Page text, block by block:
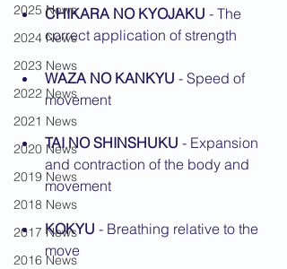
2025 News
2024 News
2023 News
2022 News
2021 News
2020 News
2019 News
2018 News
2017 News
2016 News
CHIKARA NO KYOJAKU - The
correct application of strength
WAZA NO KANKYU - Speed of
movement
TAI NO SHINSHUKU - Expansion
and contraction of the body and
movement
KOKYU - Breathing relative to the
move